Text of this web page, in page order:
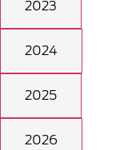
2023
2024
2025
2026